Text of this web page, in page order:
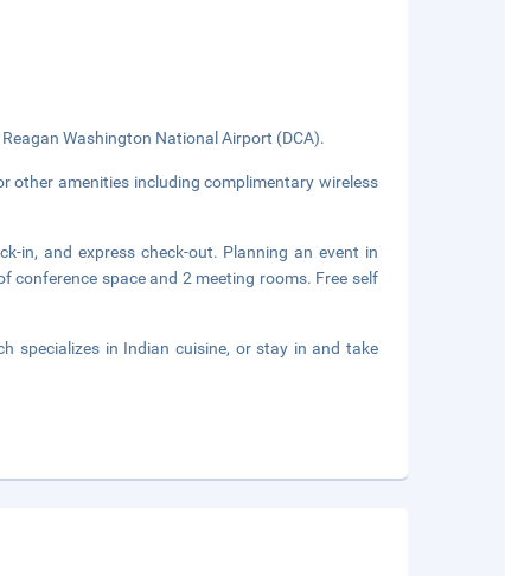
Washington National Airport (DCA).
other amenities including complimentary wireless
in, and express check-out. Planning an event in
conference space and 2 meeting rooms. Free self
specializes in Indian cuisine, or stay in and take